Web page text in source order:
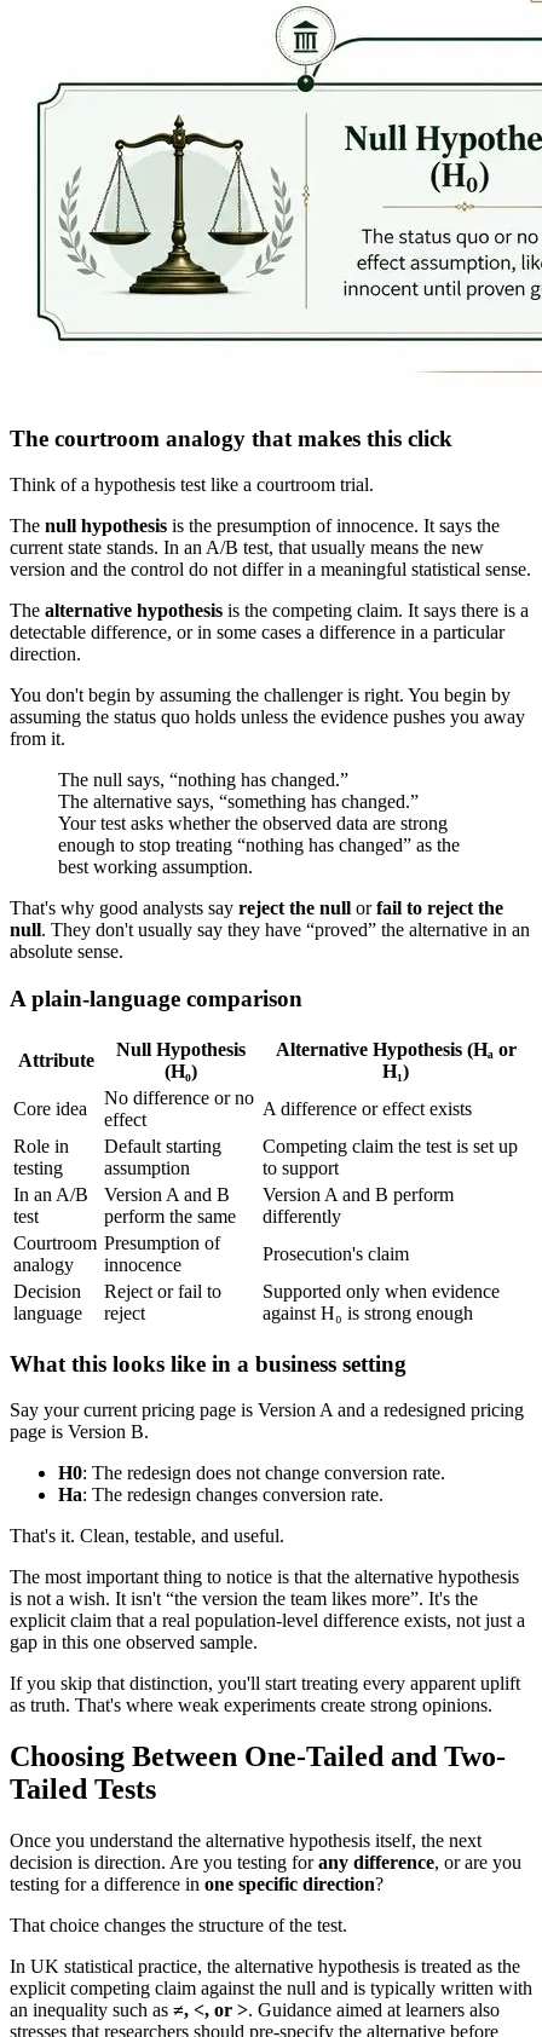
The courtroom analogy that makes this click
Think of a hypothesis test like a courtroom trial.
The null hypothesis is the presumption of innocence. It says the
current state stands. In an A/B test, that usually means the new
version and the control do not differ in a meaningful statistical sense.
The alternative hypothesis is the competing claim. It says there is a
detectable difference, or in some cases a difference in a particular
direction.
You don't begin by assuming the challenger is right. You begin by
assuming the status quo holds unless the evidence pushes you away
from it.
The null says, “nothing has changed.”
The alternative says, “something has changed.”
Your test asks whether the observed data are strong
enough to stop treating “nothing has changed” as the
best working assumption.
That's why good analysts say reject the null orfail to reject the
null. They don't usually say they have “proved” the alternative in an
absolute sense.
A plain-language comparison
Attribute
Null Hypothesis
(H₀)
Alternative Hypothesis (Hₐ or
H₁)
Core idea
No difference or no
effect
A difference or effect exists
Role in
testing
Default starting
assumption
Competing claim the test is set up
to support
In an A/B
test
Version A and B
perform the same
Version A and B perform
differently
Courtroom
analogy
Presumption of
innocence
Prosecution's claim
Decision
language
Reject or fail to
reject
Supported only when evidence
against H₀ is strong enough
What this looks like in a business setting
Say your current pricing page is Version A and a redesigned pricing
page is Version B.
H0: The redesign does not change conversion rate.
Ha: The redesign changes conversion rate.
That's it. Clean, testable, and useful.
The most important thing to notice is that the alternative hypothesis
is not a wish. It isn't “the version the team likes more”. It's the
explicit claim that a real population-level difference exists, not just a
gap in this one observed sample.
If you skip that distinction, you'll start treating every apparent uplift
as truth. That's where weak experiments create strong opinions.
Choosing Between One-Tailed and Two-
Tailed Tests
Once you understand the alternative hypothesis itself, the next
decision is direction. Are you testing forany difference, or are you
testing for a difference in one specific direction?
That choice changes the structure of the test.
In UK statistical practice, the alternative hypothesis is treated as the
explicit competing claim against the null and is typically written with
an inequality such as ≠, <, or >. Guidance aimed at learners also
stresses that researchers should pre-specify the alternative before